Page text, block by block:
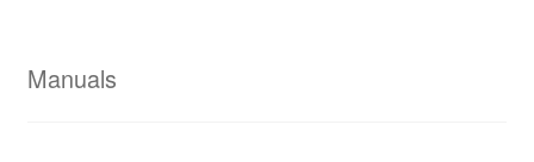
Manuals